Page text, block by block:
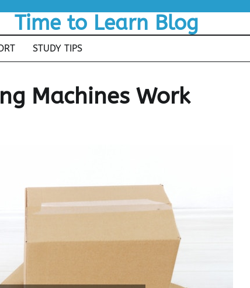
Time to Learn Blog
STUDY TIPS
Machines Work